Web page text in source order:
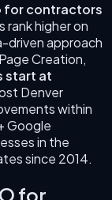
for contractors
rank higher on
driven approach
Creation,
start at
Denver
within
Google
in the
since 2014.
for